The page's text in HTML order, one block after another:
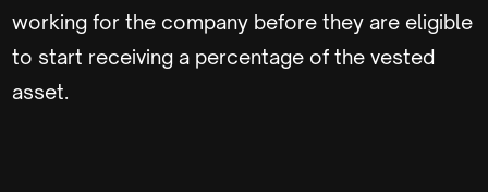
working for the company before they are eligible
to start receiving a percentage of the vested
asset.